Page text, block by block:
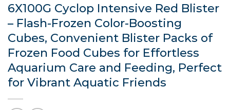
6X100G Cyclop Intensive Red Blister
– Flash-Frozen Color-Boosting
Cubes, Convenient Blister Packs of
Frozen Food Cubes for Effortless
Aquarium Care and Feeding, Perfect
for Vibrant Aquatic Friends